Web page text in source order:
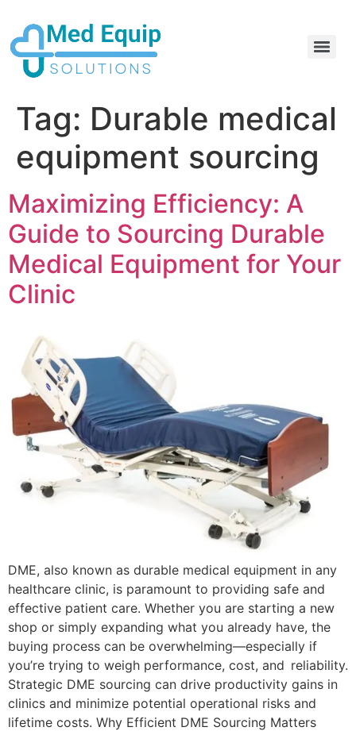
Tag: Durable medical
equipment sourcing
Maximizing Efficiency: A
Guide to Sourcing Durable
Medical Equipment for Your
Clinic
DME, also known as durable medical equipment in any
healthcare clinic, is paramount to providing safe and
effective patient care. Whether you are starting a new
shop or simply expanding what you already have, the
buying process can be overwhelming—especially if
you’re trying to weigh performance, cost, and reliability.
Strategic DME sourcing can drive productivity gains in
clinics and minimize potential operational risks and
lifetime costs. Why Efficient DME Sourcing Matters